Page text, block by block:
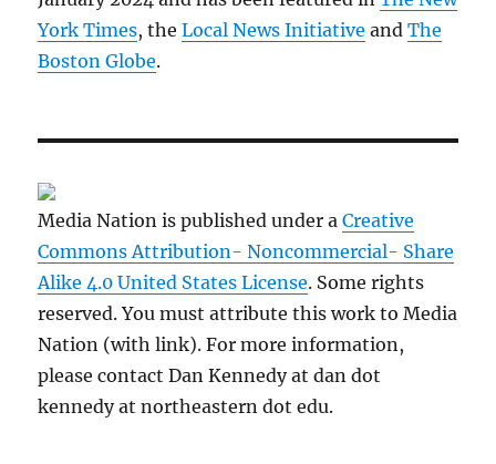
York Times, theLocal News Initiative andThe
Boston Globe.
Media Nation is published under aCreative
Commons Attribution- Noncommercial- Share
Alike 4.0 United States License. Some rights
reserved. You must attribute this work to Media
Nation (with link). For more information,
please contact Dan Kennedy at dan dot
kennedy at northeastern dot edu.